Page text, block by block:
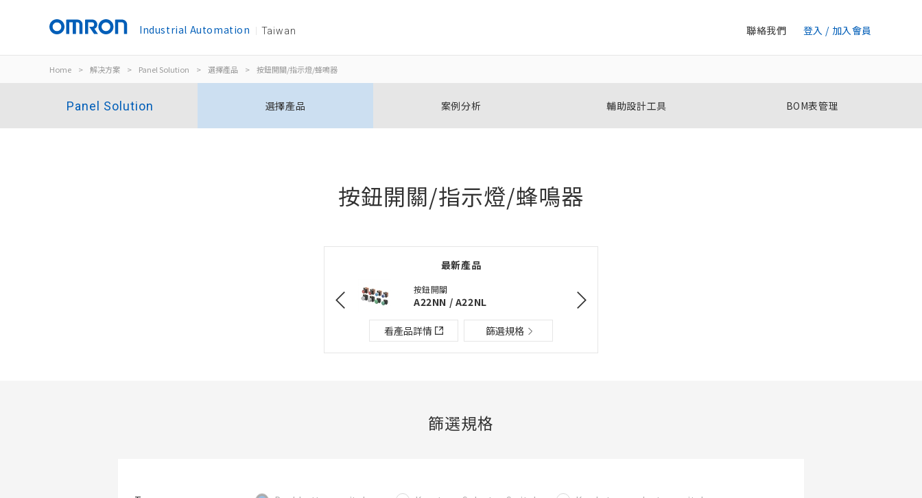
Industrial Automation Taiwan 登入 / 加入會員
聯絡我們
Home > 解决方案 > Panel Solution > 選擇產品 > 按鈕開關/指示燈/蜂鳴器
Panel Solution 選擇產品 案例分析 輔助設計工具 BOM表管理
按鈕開關/指示燈/蜂鳴器
最新產品
按鈕開關
A22NN / A22NL
看產品詳情 篩選規格
篩選規格
加入到現有BOM表
檔案夾/BOM表說明